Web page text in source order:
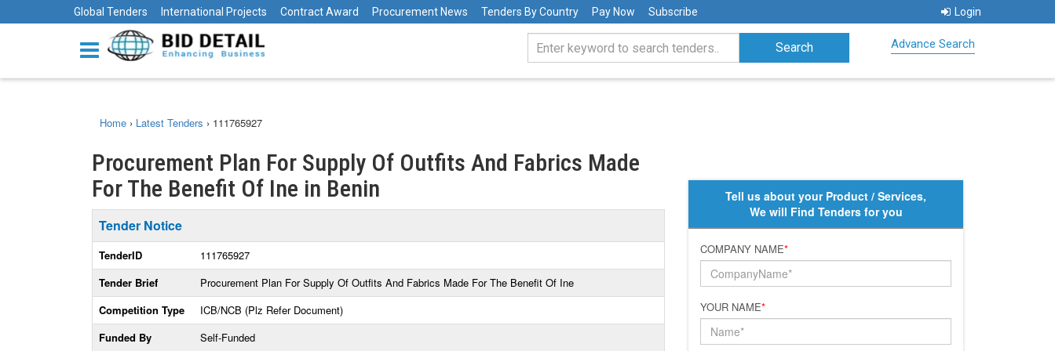
Global Tenders International Projects Contract Award Procurement News Tenders By Country Pay Now Subscribe Login
Advance Search
Home › Latest Tenders › 111765927
Procurement Plan For Supply Of Outfits And Fabrics Made
For The Benefit Of Ine in Benin
Tender Notice
TenderID
111765927
Tender Brief
Procurement Plan For Supply Of Outfits And Fabrics Made For The Benefit Of Ine
Competition Type
ICB/NCB (Plz Refer Document)
Funded By
Self-Funded
Tell us about your Product / Services,
We will Find Tenders for you
COMPANY NAME*
YOUR NAME*